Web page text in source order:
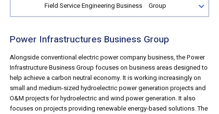
Field Service Engineering Business Group
Power Infrastructures Business Group
Alongside conventional electric power company business, the Power
Infrastructure Business Group focuses on business areas designed to
help achieve a carbon neutral economy. It is working increasingly on
small and medium-sized hydroelectric power generation projects and
O&M projects for hydroelectric and wind power generation. It also
focuses on projects providing renewable energy-based solutions. The